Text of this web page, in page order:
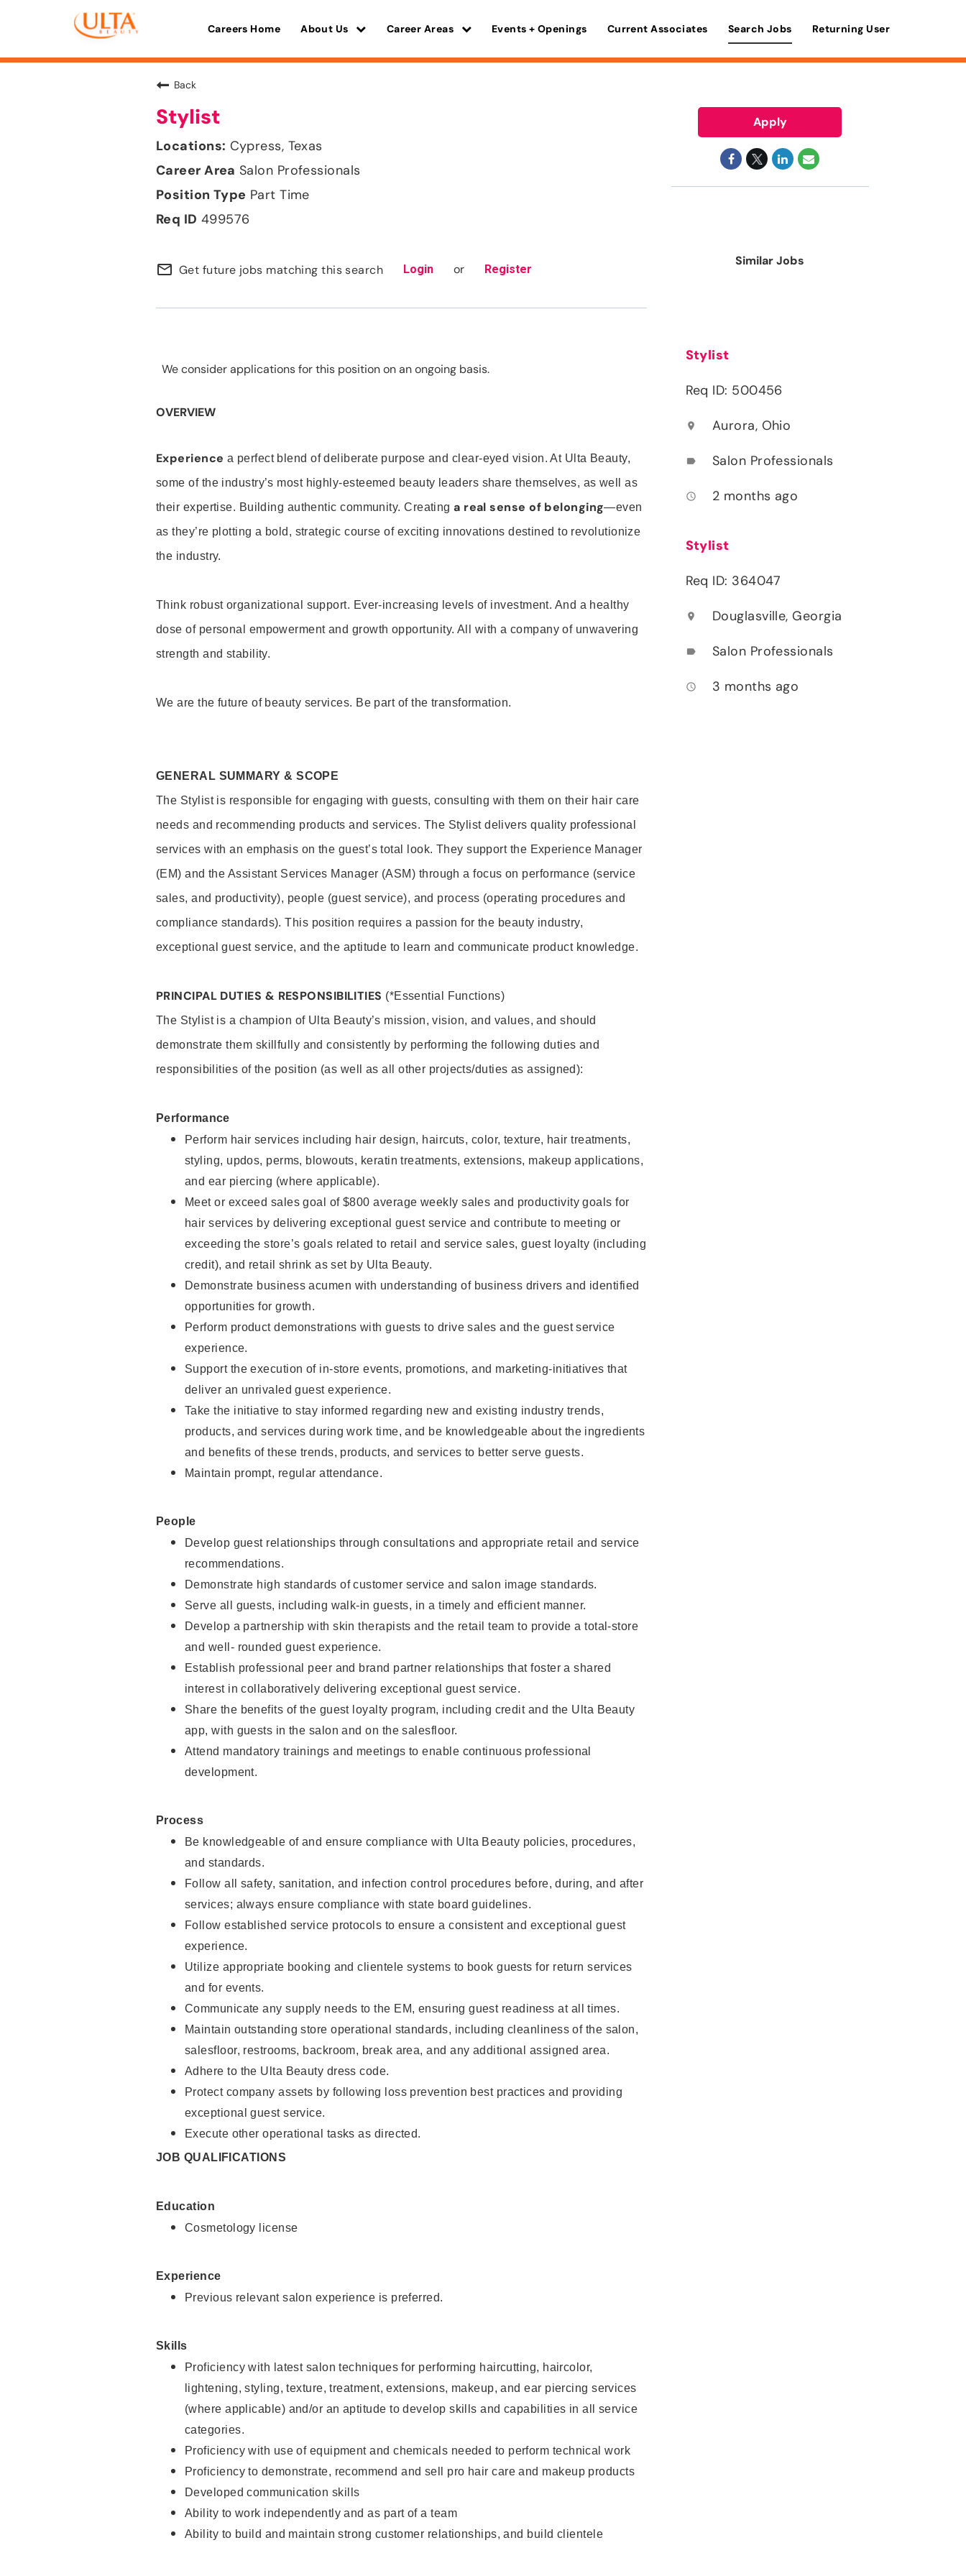
Careers Home About Us Career Areas Events + Openings Current Associates Search Jobs Returning User
Back
Stylist
Cypress, Texas
Salon Professionals
Part Time
499576
mail_outline Get future jobs matching this search Login or Register
We consider applications for this position on an ongoing basis.
OVERVIEW
Experience a perfect blend of deliberate purpose and clear-eyed vision. At Ulta Beauty,
some of the industry’s most highly-esteemed beauty leaders share themselves, as well as
their expertise. Building authentic community. Creatinga real sense of belonging—even
as they’re plotting a bold, strategic course of exciting innovations destined to revolutionize
the industry.
Think robust organizational support. Ever-increasing levels of investment. And a healthy
dose of personal empowerment and growth opportunity. All with a company of unwavering
strength and stability.
We are the future of beauty services. Be part of the transformation.
GENERAL SUMMARY & SCOPE
The Stylist is responsible for engaging with guests, consulting with them on their hair care
needs and recommending products and services. The Stylist delivers quality professional
services with an emphasis on the guest’s total look. They support the Experience Manager
(EM) and the Assistant Services Manager (ASM) through a focus on performance (service
sales, and productivity), people (guest service), and process (operating procedures and
compliance standards). This position requires a passion for the beauty industry,
exceptional guest service, and the aptitude to learn and communicate product knowledge.
PRINCIPAL DUTIES & RESPONSIBILITIES (*Essential Functions)
The Stylist is a champion of Ulta Beauty’s mission, vision, and values, and should
demonstrate them skillfully and consistently by performing the following duties and
responsibilities of the position (as well as all other projects/duties as assigned):
Performance
Perform hair services including hair design, haircuts, color, texture, hair treatments,
styling, updos, perms, blowouts, keratin treatments, extensions, makeup applications,
and ear piercing (where applicable).
Meet or exceed sales goal of $800 average weekly sales and productivity goals for
hair services by delivering exceptional guest service and contribute to meeting or
exceeding the store’s goals related to retail and service sales, guest loyalty (including
credit), and retail shrink as set by Ulta Beauty.
Demonstrate business acumen with understanding of business drivers and identified
opportunities for growth.
Perform product demonstrations with guests to drive sales and the guest service
experience.
Support the execution of in-store events, promotions, and marketing-initiatives that
deliver an unrivaled guest experience.
Take the initiative to stay informed regarding new and existing industry trends,
products, and services during work time, and be knowledgeable about the ingredients
and benefits of these trends, products, and services to better serve guests.
Maintain prompt, regular attendance.
People
Develop guest relationships through consultations and appropriate retail and service
recommendations.
Demonstrate high standards of customer service and salon image standards.
Serve all guests, including walk-in guests, in a timely and efficient manner.
Develop a partnership with skin therapists and the retail team to provide a total-store
and well- rounded guest experience.
Establish professional peer and brand partner relationships that foster a shared
interest in collaboratively delivering exceptional guest service.
Share the benefits of the guest loyalty program, including credit and the Ulta Beauty
app, with guests in the salon and on the salesfloor.
Attend mandatory trainings and meetings to enable continuous professional
development.
Process
Be knowledgeable of and ensure compliance with Ulta Beauty policies, procedures,
and standards.
Follow all safety, sanitation, and infection control procedures before, during, and after
services; always ensure compliance with state board guidelines.
Follow established service protocols to ensure a consistent and exceptional guest
experience.
Utilize appropriate booking and clientele systems to book guests for return services
and for events.
Communicate any supply needs to the EM, ensuring guest readiness at all times.
Maintain outstanding store operational standards, including cleanliness of the salon,
salesfloor, restrooms, backroom, break area, and any additional assigned area.
Adhere to the Ulta Beauty dress code.
Protect company assets by following loss prevention best practices and providing
exceptional guest service.
Execute other operational tasks as directed.
JOB QUALIFICATIONS
Education
Cosmetology license
Experience
Previous relevant salon experience is preferred.
Skills
Proficiency with latest salon techniques for performing haircutting, haircolor,
lightening, styling, texture, treatment, extensions, makeup, and ear piercing services
(where applicable) and/or an aptitude to develop skills and capabilities in all service
categories.
Proficiency with use of equipment and chemicals needed to perform technical work
Proficiency to demonstrate, recommend and sell pro hair care and makeup products
Developed communication skills
Ability to work independently and as part of a team
Ability to build and maintain strong customer relationships, and build clientele
Apply
Similar Jobs
Stylist
Req ID: 500456
location_on Aurora, Ohio
label Salon Professionals
access_time 2 months ago
Stylist
Req ID: 364047
location_on Douglasville, Georgia
label Salon Professionals
access_time 3 months ago